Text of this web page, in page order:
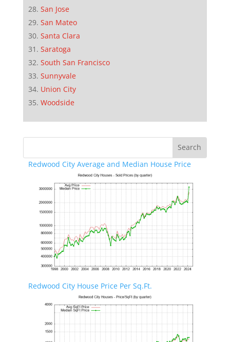
San Jose
San Mateo
Santa Clara
Saratoga
South San Francisco
Sunnyvale
Union City
Woodside
Redwood City Average and Median House Price
Redwood City House Price Per Sq.Ft.